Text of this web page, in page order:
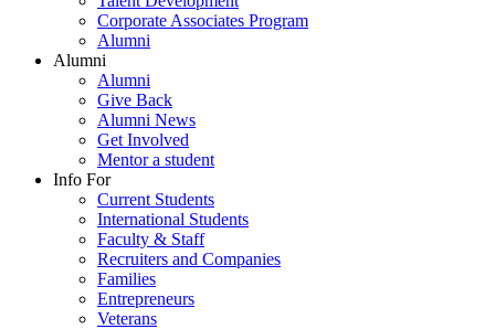
Corporate Associates Program
Alumni
Alumni
Alumni
Give Back
Alumni News
Get Involved
Mentor a student
Info For
Current Students
International Students
Faculty & Staff
Recruiters and Companies
Families
Entrepreneurs
Veterans